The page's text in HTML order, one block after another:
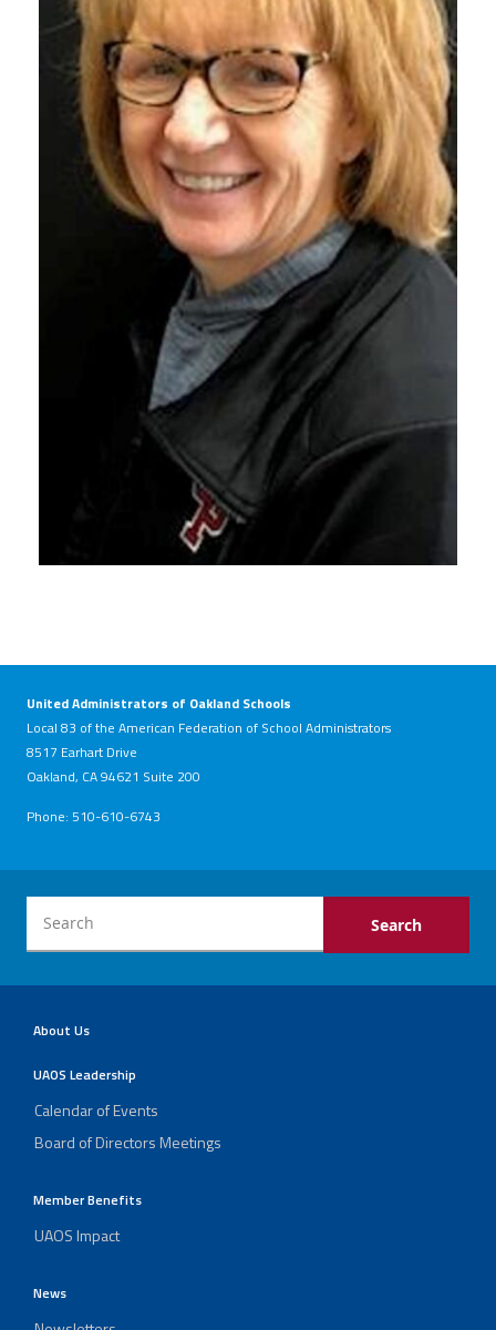
United Administrators of Oakland Schools
Local 83 of the American Federation of School Administrators
8517 Earhart Drive
Oakland, CA 94621 Suite 200
Phone: 510-610-6743
About Us
UAOS Leadership
Calendar of Events
Board of Directors Meetings
Member Benefits
UAOS Impact
News